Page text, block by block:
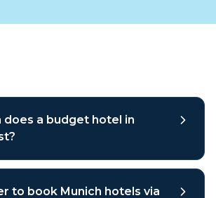
does a budget hotel in
to book Munich hotels via